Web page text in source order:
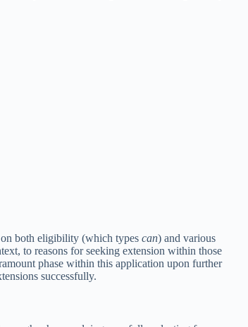
both eligibility (which types can) and various
to reasons for seeking extension within those
phase within this application upon further
successfully.